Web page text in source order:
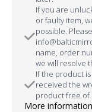
If you are
or faulty item,
possible.
name, order
we will resolve
If the product
received the
product free of
More information